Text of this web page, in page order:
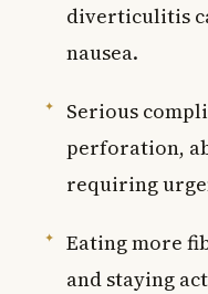
diverticulitis
nausea.
Serious
perforation,
requiring
Eating more
and staying